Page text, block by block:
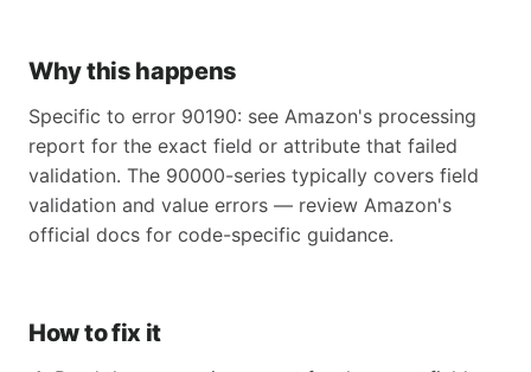
Why this happens
Specific to error 90190: see Amazon's processing
report for the exact field or attribute that failed
validation. The 90000-series typically covers field
validation and value errors — review Amazon's
official docs for code-specific guidance.
How to fix it